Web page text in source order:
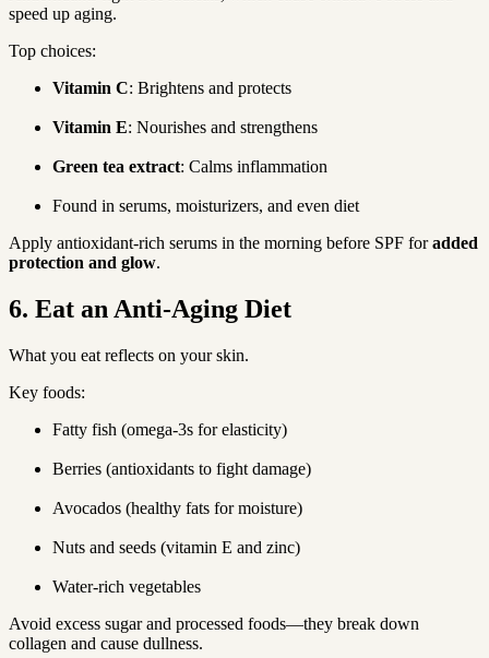
speed up aging.
Top choices:
Vitamin C: Brightens and protects
Vitamin E: Nourishes and strengthens
Green tea extract: Calms inflammation
Found in serums, moisturizers, and even diet
Apply antioxidant-rich serums in the morning before SPF for added
protection and glow.
6. Eat an Anti-Aging Diet
What you eat reflects on your skin.
Key foods:
Fatty fish (omega-3s for elasticity)
Berries (antioxidants to fight damage)
Avocados (healthy fats for moisture)
Nuts and seeds (vitamin E and zinc)
Water-rich vegetables
Avoid excess sugar and processed foods—they break down
collagen and cause dullness.